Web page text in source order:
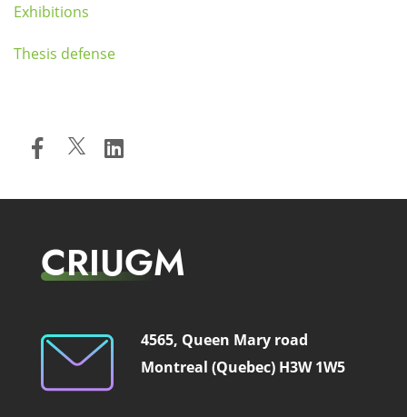
Exhibitions
Thesis defense
CRIUGM
4565, Queen Mary road
Montreal (Quebec) H3W 1W5